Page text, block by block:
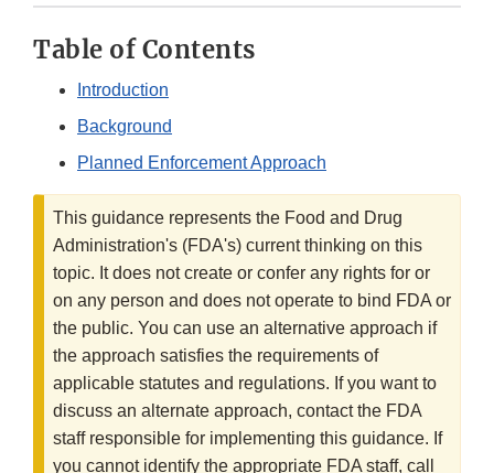
Table of Contents
Introduction
Background
Planned Enforcement Approach
This guidance represents the Food and Drug
Administration's (FDA's) current thinking on this
topic. It does not create or confer any rights for or
on any person and does not operate to bind FDA or
the public. You can use an alternative approach if
the approach satisfies the requirements of
applicable statutes and regulations. If you want to
discuss an alternate approach, contact the FDA
staff responsible for implementing this guidance. If
you cannot identify the appropriate FDA staff, call